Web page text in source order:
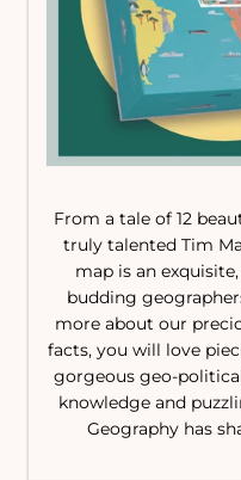
From a tale of 12
truly talented Tim
map is an
budding
more about our
facts, you will love
gorgeous geo-
knowledge and
Geography has